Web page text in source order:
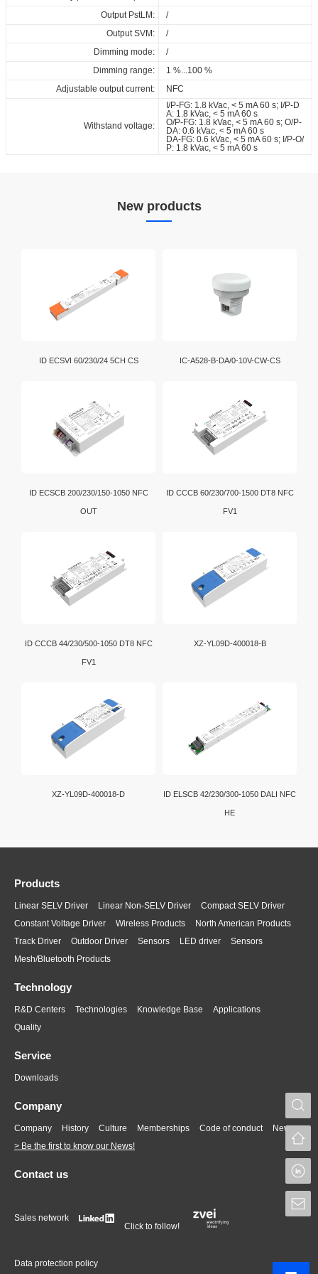
Output PstLM:
/
Output SVM:
/
Dimming mode:
/
Dimming range:
1 %...100 %
Adjustable output current:
NFC
Withstand voltage:
I/P-FG: 1.8 kVac, < 5 mA 60 s; I/P-D
A: 1.8 kVac, < 5 mA 60 s
O/P-FG: 1.8 kVac, < 5 mA 60 s; O/P-
DA: 0.6 kVac, < 5 mA 60 s
DA-FG: 0.6 kVac, < 5 mA 60 s; I/P-O/
P: 1.8 kVac, < 5 mA 60 s
New products
ID ECSVI 60/230/24 5CH CS IC-A528-B-DA/0-10V-CW-CS
ID ECSCB 200/230/150-1050 NFC
OUT
ID CCCB 60/230/700-1500 DT8 NFC
FV1
ID CCCB 44/230/500-1050 DT8 NFC
FV1
XZ-YL09D-400018-B
XZ-YL09D-400018-D ID ELSCB 42/230/300-1050 DALI NFC
HE
Products
Linear SELV Driver Linear Non-SELV Driver
Compact SELV Driver
Constant Voltage Driver
Wireless Products
North American Products
Track Driver
Outdoor Driver Sensors LED driver
Sensors
Mesh/Bluetooth Products
Technology
R&D Centers Technologies Knowledge Base
Applications
Quality
Service
Downloads
Company
Company History Culture Memberships Code of conduct
News
> Be the first to know our News!
Contact us
Sales network
Click to follow!
Data protection policy